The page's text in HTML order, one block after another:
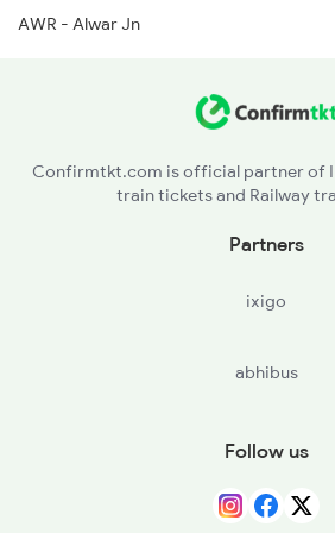
15715 Seat Availability
22492 Seat Availability
AWR - Alwar Jn
Confirmtkt.com is official partner of
train tickets and Railway
Partners
ixigo
abhibus
Follow us